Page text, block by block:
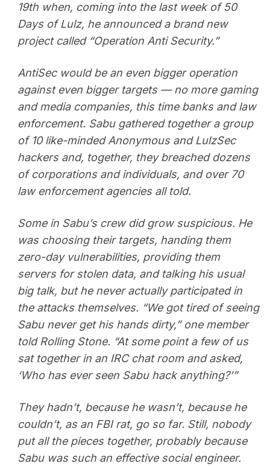
19th when, coming into the last week of 50
Days of Lulz, he announced a brand new
project called “Operation Anti Security.”
AntiSec would be an even bigger operation
against even bigger targets — no more gaming
and media companies, this time banks and law
enforcement. Sabu gathered together a group
of 10 like-minded Anonymous and LulzSec
hackers and, together, they breached dozens
of corporations and individuals, and over 70
law enforcement agencies all told.
Some in Sabu’s crew did grow suspicious. He
was choosing their targets, handing them
zero-day vulnerabilities, providing them
servers for stolen data, and talking his usual
big talk, but he never actually participated in
the attacks themselves. “We got tired of seeing
Sabu never get his hands dirty,” one member
told Rolling Stone. “At some point a few of us
sat together in an IRC chat room and asked,
‘Who has ever seen Sabu hack anything?’”
They hadn’t, because he wasn’t, because he
couldn’t, as an FBI rat, go so far. Still, nobody
put all the pieces together, probably because
Sabu was such an effective social engineer.